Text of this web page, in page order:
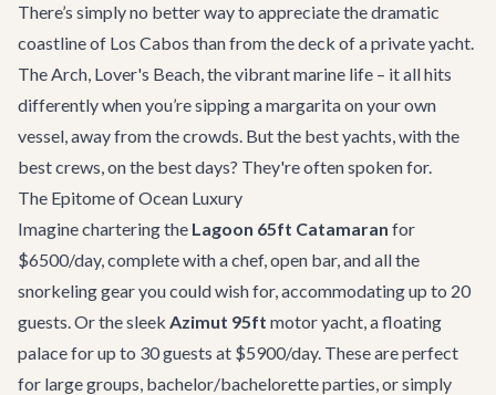
There’s simply no better way to appreciate the dramatic
coastline of Los Cabos than from the deck of a private yacht.
The Arch, Lover's Beach, the vibrant marine life – it all hits
differently when you’re sipping a margarita on your own
vessel, away from the crowds. But the best yachts, with the
best crews, on the best days? They're often spoken for.
The Epitome of Ocean Luxury
Imagine chartering the Lagoon 65ft Catamaran for
$6500/day, complete with a chef, open bar, and all the
snorkeling gear you could wish for, accommodating up to 20
guests. Or the sleek Azimut 95ft motor yacht, a floating
palace for up to 30 guests at $5900/day. These are perfect
for large groups, bachelor/bachelorette parties, or simply